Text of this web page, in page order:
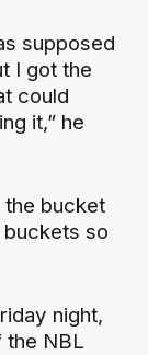
supposed
I got the
could
it,” he
the bucket
so
night,
NBL